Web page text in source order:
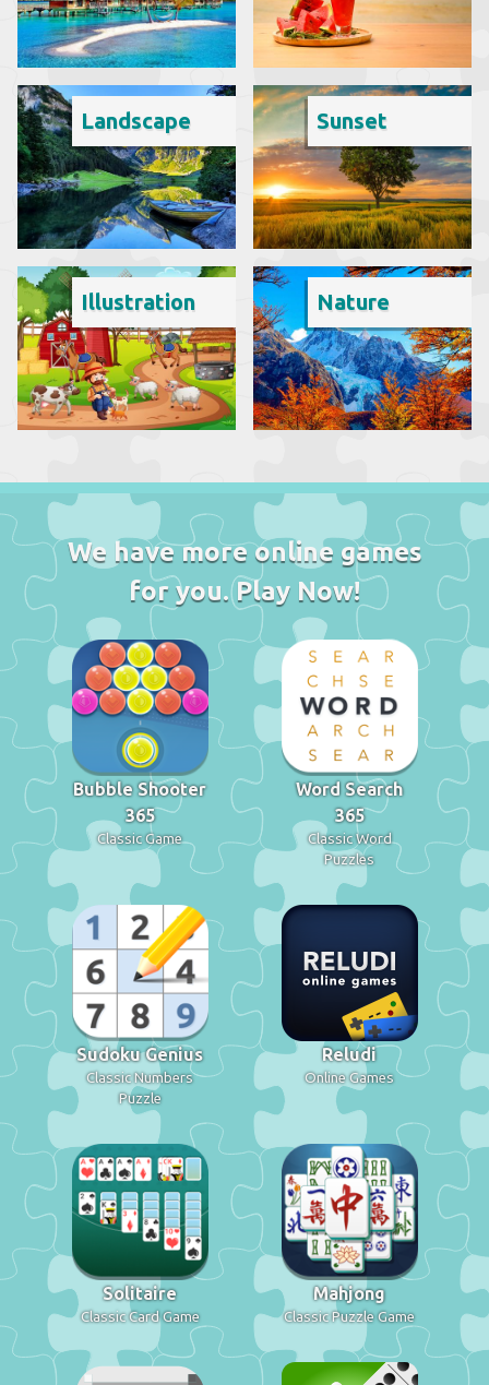
Landscape Sunset
Illustration Nature
We have more online games
for you. Play Now!
Bubble Shooter
365
Classic Game
Word Search
365
Classic Word
Puzzles
Sudoku Genius
Classic Numbers
Puzzle
Reludi
Online Games
Solitaire
Classic Card Game
Mahjong
Classic Puzzle Game